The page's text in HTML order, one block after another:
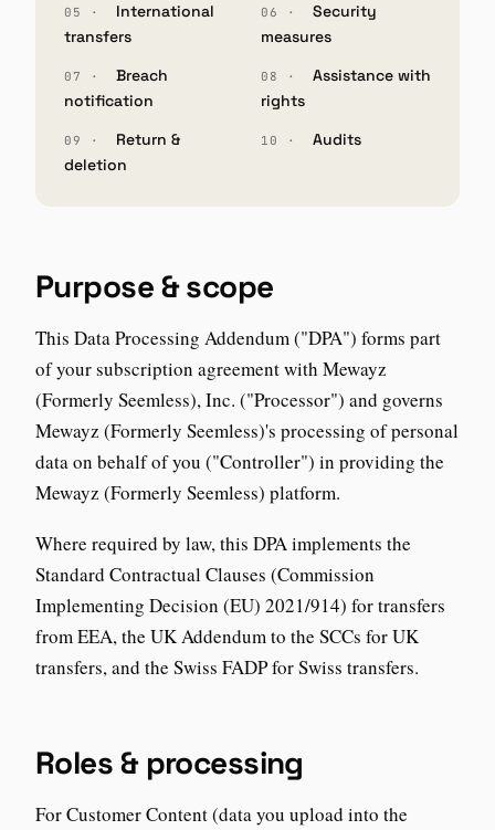
International
transfers
Security
measures
Breach
notification
Assistance with
rights
Return &
deletion
Audits
Purpose & scope
This Data Processing Addendum ("DPA") forms part
of your subscription agreement with Mewayz
(Formerly Seemless), Inc. ("Processor") and governs
Mewayz (Formerly Seemless)'s processing of personal
data on behalf of you ("Controller") in providing the
Mewayz (Formerly Seemless) platform.
Where required by law, this DPA implements the
Standard Contractual Clauses (Commission
Implementing Decision (EU) 2021/914) for transfers
from EEA, the UK Addendum to the SCCs for UK
transfers, and the Swiss FADP for Swiss transfers.
Roles & processing
For Customer Content (data you upload into the